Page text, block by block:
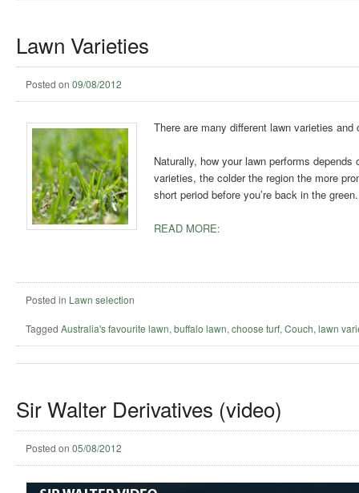
Lawn Varieties
Posted on 09/08/2012
There are many different lawn varieties and
Naturally, how your lawn performs
varieties, the colder the region the more
short period before you’re back in the green.
READ MORE:
Posted in Lawn selection
Tagged Australia's favourite lawn, buffalo lawn, choose turf, Couch, lawn
Sir Walter Derivatives (video)
Posted on 05/08/2012